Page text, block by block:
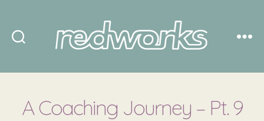
A Coaching Journey – Pt. 9